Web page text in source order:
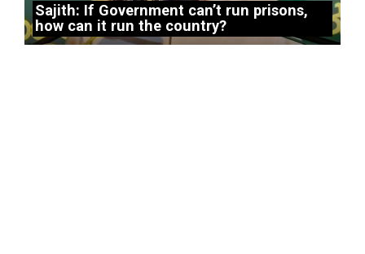
Sajith: If Government can’t run prisons,
how can it run the country?